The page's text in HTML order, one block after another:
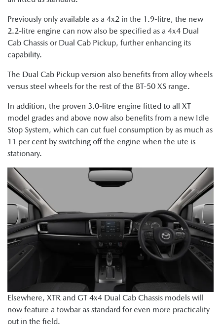
Previously only available as a 4x2 in the 1.9-litre, the new
2.2-litre engine can now also be specified as a 4x4 Dual
Cab Chassis or Dual Cab Pickup, further enhancing its
capability.
The Dual Cab Pickup version also benefits from alloy wheels
versus steel wheels for the rest of the BT-50 XS range.
In addition, the proven 3.0-litre engine fitted to all XT
model grades and above now also benefits from a new Idle
Stop System, which can cut fuel consumption by as much as
11 per cent by switching off the engine when the ute is
stationary.
Elsewhere, XTR and GT 4x4 Dual Cab Chassis models will
now feature a towbar as standard for even more practicality
out in the field.